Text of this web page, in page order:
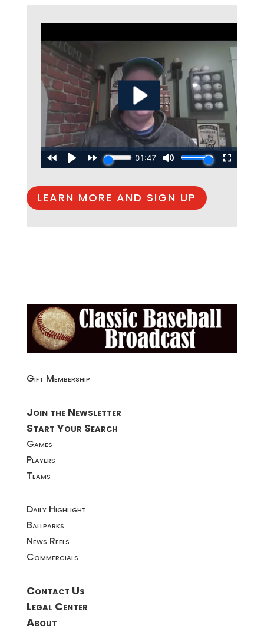
LEARN MORE AND SIGN UP
Gift Membership
Join the Newsletter
Start Your Search
Games
Players
Teams
Daily Highlight
Ballparks
News Reels
Commercials
Contact Us
Legal Center
About